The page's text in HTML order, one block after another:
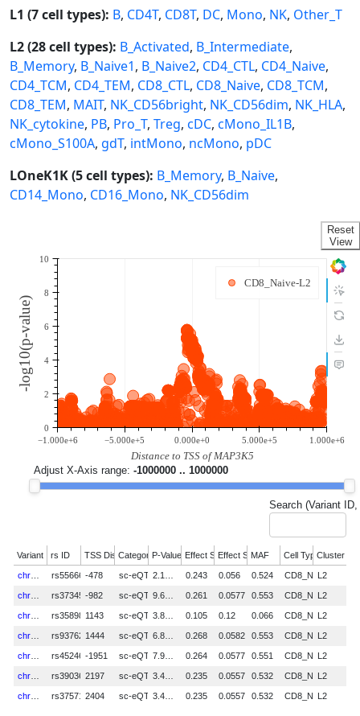
L1 (7 cell types): B, CD4T, CD8T, DC, Mono, NK, Other_T
L2 (28 cell types): B_Activated, B_Intermediate,
B_Memory, B_Naive1, B_Naive2, CD4_CTL, CD4_Naive,
CD4_TCM, CD4_TEM, CD8_CTL, CD8_Naive, CD8_TCM,
CD8_TEM, MAIT, NK_CD56bright, NK_CD56dim, NK_HLA,
NK_cytokine, PB, Pro_T, Treg, cDC, cMono_IL1B,
cMono_S100A, gdT, intMono, ncMono, pDC
LOneK1K (5 cell types): B_Memory, B_Naive,
CD14_Mono, CD16_Mono, NK_CD56dim